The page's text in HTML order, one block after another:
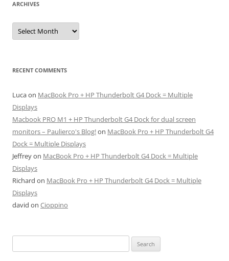
ARCHIVES
Archives
RECENT COMMENTS
Lucaon MacBook Pro + HP Thunderbolt G4 Dock = Multiple
Displays
Macbook PRO M1 + HP Thunderbolt G4 Dock for dual screen
monitors – Paulierco's Blog!on MacBook Pro + HP Thunderbolt G4
Dock = Multiple Displays
Jeffreyon MacBook Pro + HP Thunderbolt G4 Dock = Multiple
Displays
Richard on MacBook Pro + HP Thunderbolt G4 Dock = Multiple
Displays
david on Cioppino
for: